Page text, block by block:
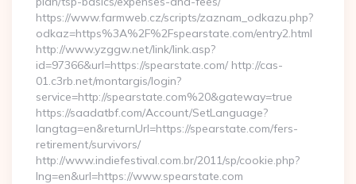
https://www.farmweb.cz/scripts/zaznam_odkazu.php?
odkaz=https%3A%2F%2Fspearstate.com/entry2.html
http://www.yzggw.net/link/link.asp?
id=97366&url=https://spearstate.com/ http://cas-
01.c3rb.net/montargis/login?
service=http://spearstate.com%20&gateway=true
https://saadatbf.com/Account/SetLanguage?
langtag=en&returnUrl=https://spearstate.com/fers-
retirement/survivors/
http://www.indiefestival.com.br/2011/sp/cookie.php?
lng=en&url=https://www.spearstate.com